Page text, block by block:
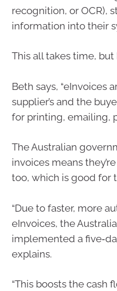
recognition, or OCR),
information into their
This all takes time,
Beth says, “eInvoices
supplier’s and the
for printing, emailing,
The Australian
invoices means
too, which is good for
“Due to faster, more
eInvoices, the
implemented a
explains.
“This boosts the cash